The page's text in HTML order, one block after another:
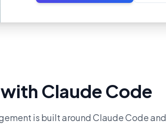
Claude Code
is built around Claude Code and